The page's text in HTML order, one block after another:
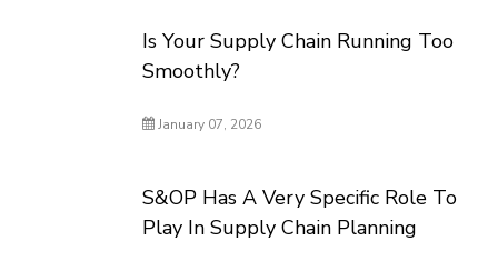
Is Your Supply Chain Running Too
Smoothly?
January 07, 2026
S&OP Has A Very Specific Role To
Play In Supply Chain Planning